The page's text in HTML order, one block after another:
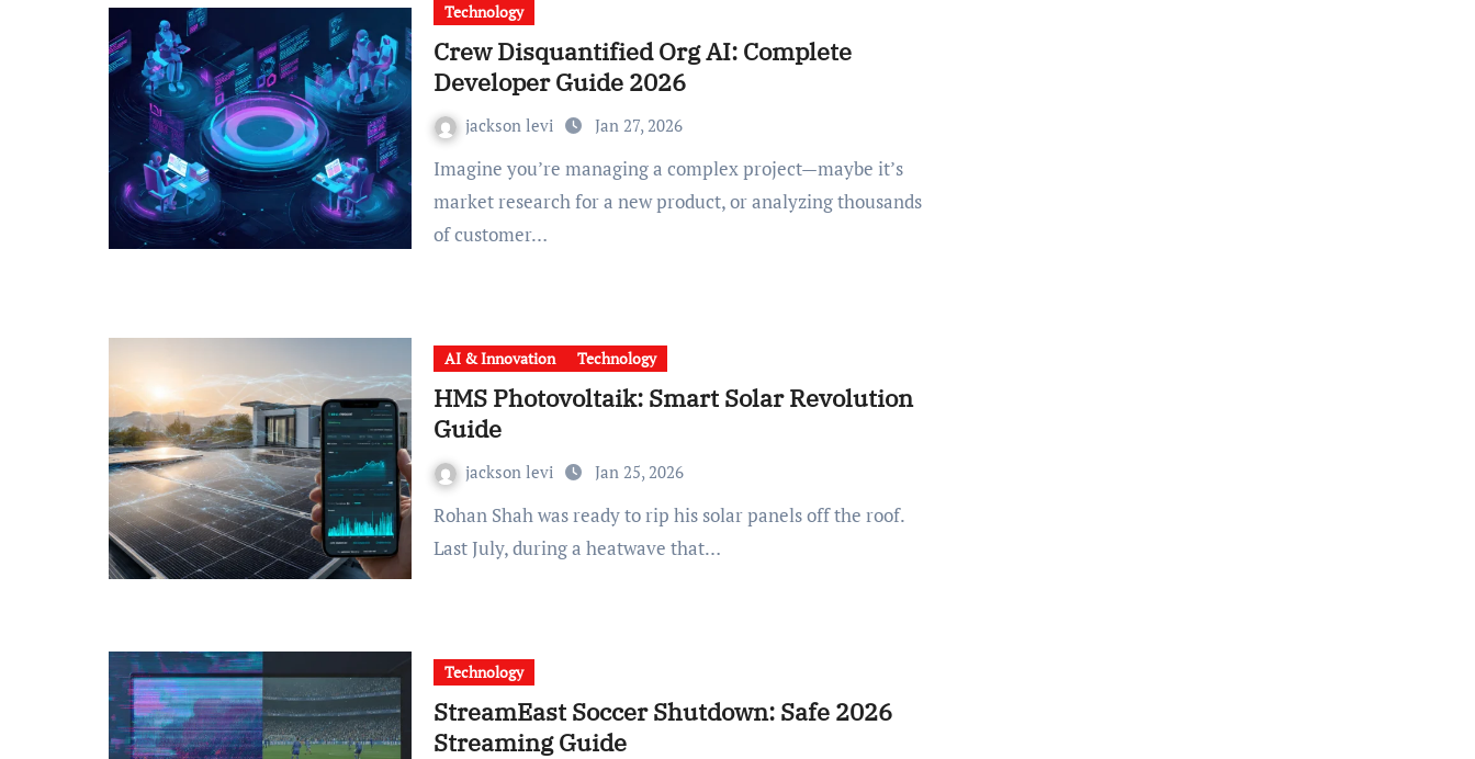
Technology
Crew Disquantified Org AI: Complete
Developer Guide 2026
jackson levi Jan 27, 2026
Imagine you’re managing a complex project—maybe it’s
market research for a new product, or analyzing thousands
of customer…
AI & Innovation Technology
HMS Photovoltaik: Smart Solar Revolution
Guide
jackson levi Jan 25, 2026
Rohan Shah was ready to rip his solar panels off the roof.
Last July, during a heatwave that…
Technology
StreamEast Soccer Shutdown: Safe 2026
Streaming Guide